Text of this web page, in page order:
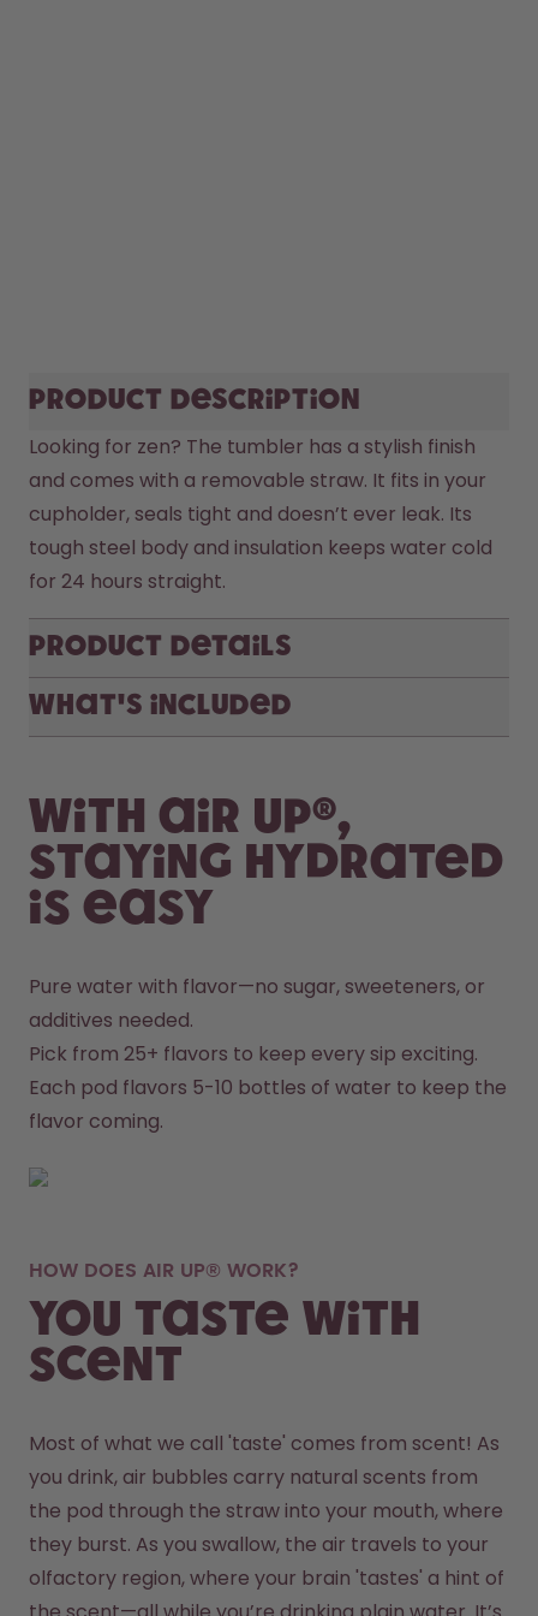
Product description
Looking for zen? The tumbler has a stylish finish
and comes with a removable straw. It fits in your
cupholder, seals tight and doesn’t ever leak. Its
tough steel body and insulation keeps water cold
for 24 hours straight.
Product Details
What's included
With air up®,
staying hydrated
is easy
Pure water with flavor—no sugar, sweeteners, or
additives needed.
Pick from 25+ flavors to keep every sip exciting.
Each pod flavors 5-10 bottles of water to keep the
flavor coming.
HOW DOES AIR UP® WORK?
You taste with
scent
Most of what we call 'taste' comes from scent! As
you drink, air bubbles carry natural scents from
the pod through the straw into your mouth, where
they burst. As you swallow, the air travels to your
olfactory region, where your brain 'tastes' a hint of